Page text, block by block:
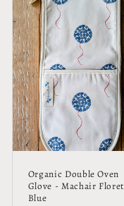
Organic Double Oven
Glove - Machair Floret
Blue